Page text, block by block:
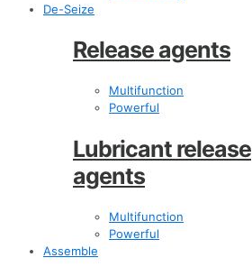
De-Seize
Release agents
Multifunction
Powerful
Lubricant release
agents
Multifunction
Powerful
Assemble